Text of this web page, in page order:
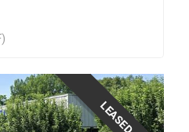
LEASED